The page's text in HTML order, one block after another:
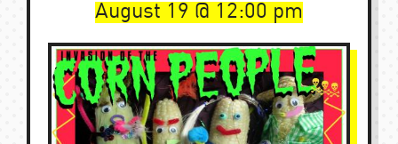
August 19 12:00 pm